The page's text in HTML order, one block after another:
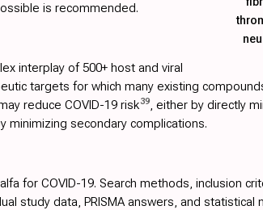
is recommended.
interplay of 500+ host and viral
targets for which many existing
reduce COVID-19 risk39
, either by directly
minimizing secondary complications.
for COVID-19. Search methods, inclusion
study data, PRISMA answers, and